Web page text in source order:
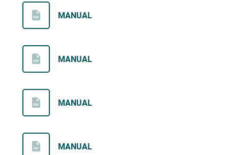
MANUAL
MANUAL
MANUAL
MANUAL